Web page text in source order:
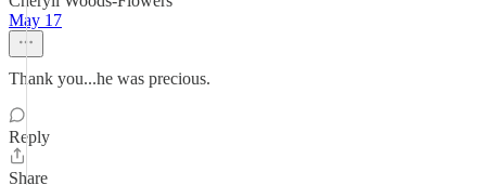
May 17
Thank you...he was precious.
Reply
Share